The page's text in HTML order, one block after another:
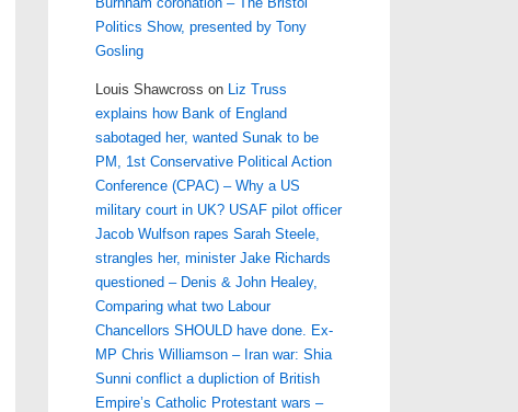
Politics Show, presented by Tony
Gosling
Louis Shawcross on Liz Truss
explains how Bank of England
sabotaged her, wanted Sunak to be
PM, 1st Conservative Political Action
Conference (CPAC) – Why a US
military court in UK? USAF pilot officer
Jacob Wulfson rapes Sarah Steele,
strangles her, minister Jake Richards
questioned – Denis & John Healey,
Comparing what two Labour
Chancellors SHOULD have done. Ex-
MP Chris Williamson – Iran war: Shia
Sunni conflict a dupliction of British
Empire’s Catholic Protestant wars –